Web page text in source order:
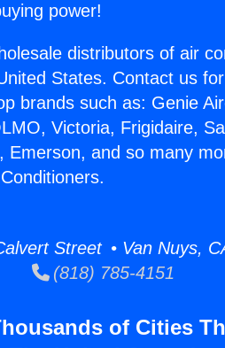
power!
distributors of air
States. Contact us
brands such as: Genie
Victoria, Frigidaire,
Emerson, and so many
Street • Van Nuys,
(818) 785-4151
of Cities